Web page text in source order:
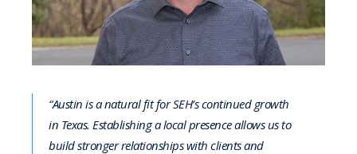
“Austin is a natural fit for SEH’s continued growth
in Texas. Establishing a local presence allows us to
build stronger relationships with clients and